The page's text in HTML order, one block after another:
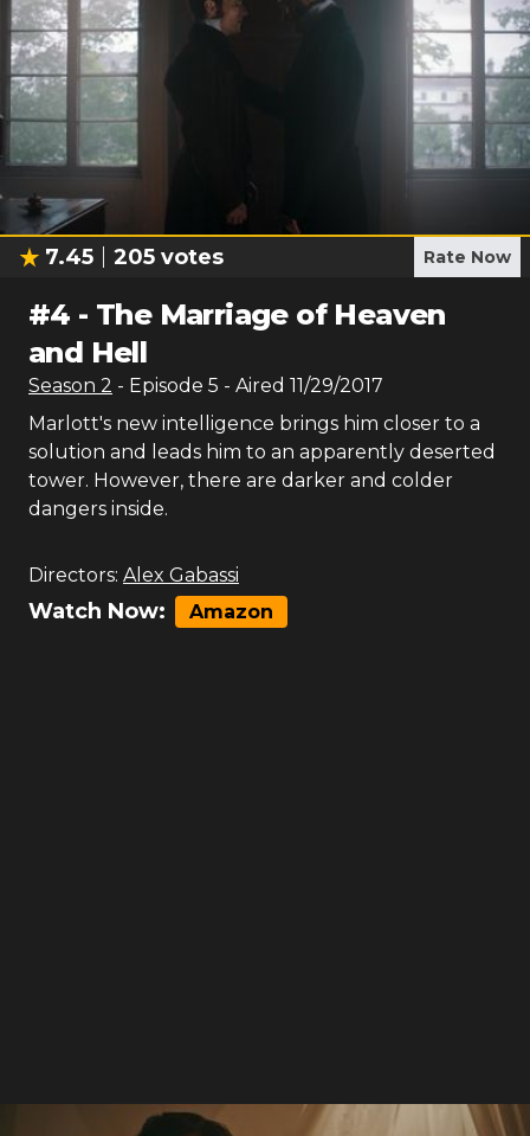
7.45 205 votes Rate Now
#4 - The Marriage of Heaven
and Hell
Season 2 - Episode 5 - Aired 11/29/2017
Marlott's new intelligence brings him closer to a
solution and leads him to an apparently deserted
tower. However, there are darker and colder
dangers inside.
Directors: Alex Gabassi
Watch Now: Amazon